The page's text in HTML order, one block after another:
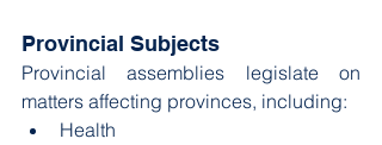
Provincial Subjects
Provincial assemblies legislate on
matters affecting provinces, including:
Health